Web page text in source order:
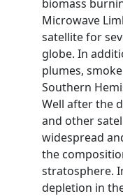
biomass
Microwave
satellite for
globe. In
plumes,
Southern
Well after the
and other
widespread
the
stratosphere.
depletion in